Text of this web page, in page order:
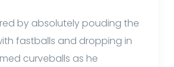
by absolutely pouding the
fastballs and dropping in
curveballs as he